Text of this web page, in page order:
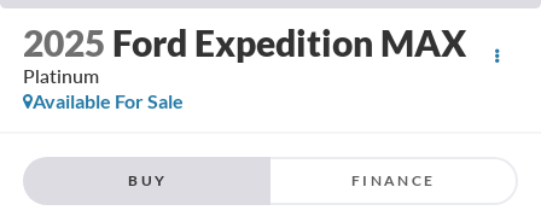
2025 Ford Expedition MAX
Platinum
Available For Sale
BUY FINANCE